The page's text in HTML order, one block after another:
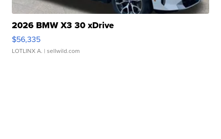
2026 BMW X3 30 xDrive
$56,335
LOTLINX A. | sellwild.com